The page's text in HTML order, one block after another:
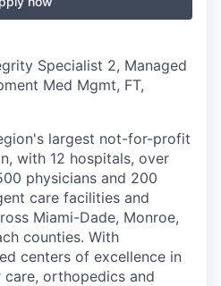
Specialist 2, Managed
Med Mgmt, FT,
largest not-for-profit
with 12 hospitals, over
physicians and 200
care facilities and
Miami-Dade, Monroe,
counties. With
centers of excellence in
care, orthopedics and